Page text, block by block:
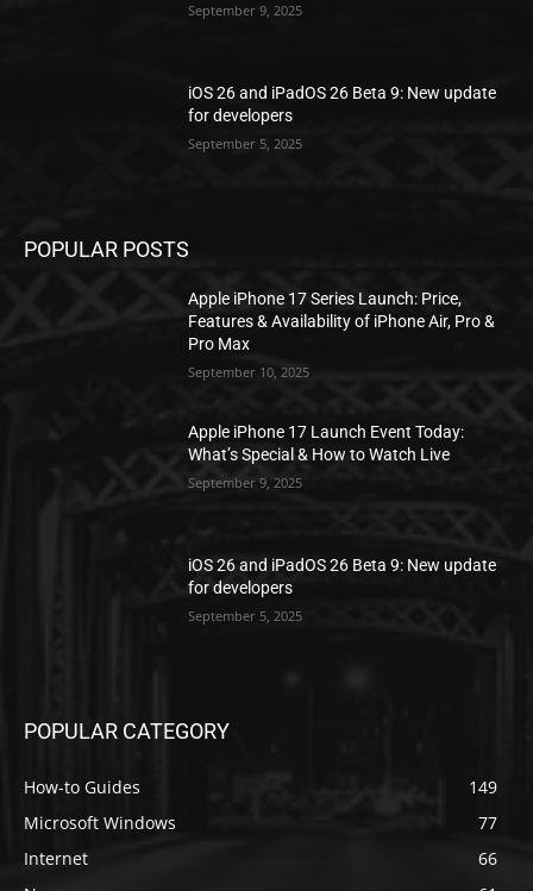
September 9, 2025
iOS 26 and iPadOS 26 Beta 9: New update
for developers
September 5, 2025
POPULAR POSTS
Apple iPhone 17 Series Launch: Price,
Features & Availability of iPhone Air, Pro &
Pro Max
September 10, 2025
Apple iPhone 17 Launch Event Today:
What’s Special & How to Watch Live
September 9, 2025
iOS 26 and iPadOS 26 Beta 9: New update
for developers
September 5, 2025
POPULAR CATEGORY
How-to Guides
149
Microsoft Windows
77
Internet
66